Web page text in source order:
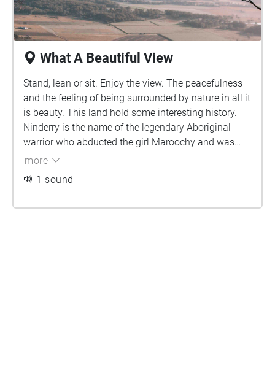
What A Beautiful View
Stand, lean or sit. Enjoy the view. The peacefulness
and the feeling of being surrounded by nature in all it
is beauty. This land hold some interesting history.
Ninderry is the name of the legendary Aboriginal
warrior who abducted the girl Maroochy and was
repaid by being turned into Mount Ninderry, four km
volcanic range. Enjoy the moment of peace before
more
1 sound